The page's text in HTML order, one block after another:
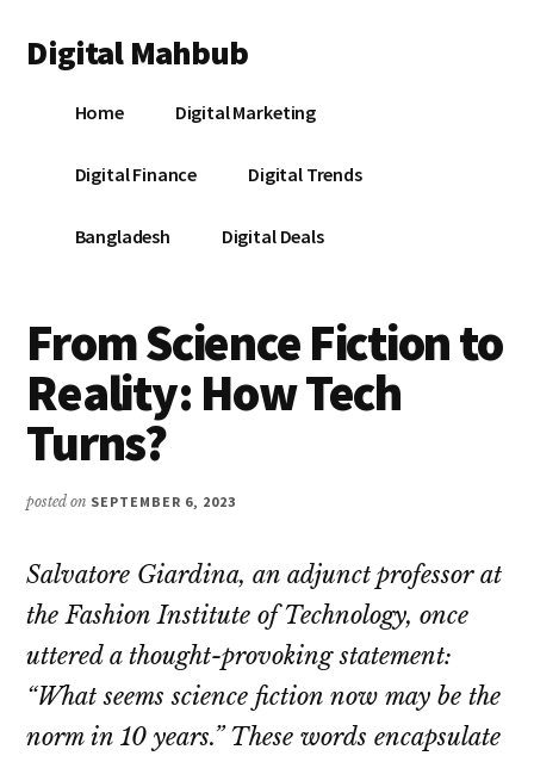
main
primary
footer
menu
Digital Mahbub
DigitalHome Digital Marketing
Digital Finance Digital Trends
Bangladesh Digital Deals
From Science Fiction to
Reality: How Tech
Turns?
posted on SEPTEMBER 6, 2023
Salvatore Giardina, an adjunct professor at
the Fashion Institute of Technology, once
uttered a thought-provoking statement:
“What seems science fiction now may be the
norm in 10 years.” These words encapsulate